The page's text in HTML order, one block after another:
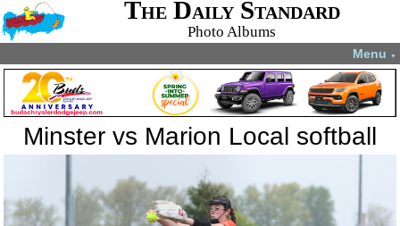
The Daily Standard
Photo Albums
Menu ▼
Minster vs Marion Local softball